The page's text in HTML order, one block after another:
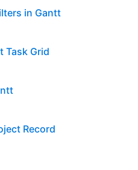
in Gantt
Task Grid
Record